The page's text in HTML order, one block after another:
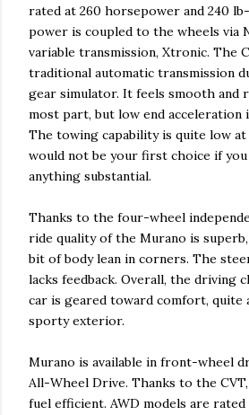
rated at 260 horsepower and 240
power is coupled to the wheels via
variable transmission, Xtronic. The
traditional automatic transmission
gear simulator. It feels smooth and
most part, but low end acceleration
The towing capability is quite low at
would not be your first choice if
anything substantial.
Thanks to the four-wheel
ride quality of the Murano is
bit of body lean in corners. The
lacks feedback. Overall, the driving
car is geared toward comfort, quite
sporty exterior.
Murano is available in front-wheel
All-Wheel Drive. Thanks to the
fuel efficient. AWD models are rated